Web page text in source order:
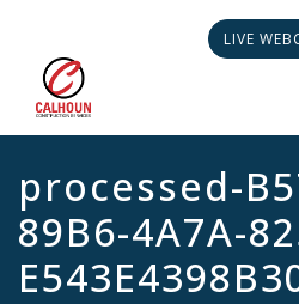
LIVE
processed-
89B6-4A7A-